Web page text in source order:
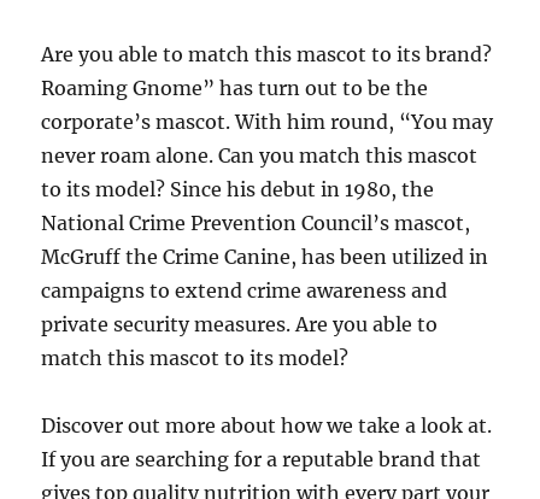
Are you able to match this mascot to its brand?
Roaming Gnome” has turn out to be the
corporate’s mascot. With him round, “You may
never roam alone. Can you match this mascot
to its model? Since his debut in 1980, the
National Crime Prevention Council’s mascot,
McGruff the Crime Canine, has been utilized in
campaigns to extend crime awareness and
private security measures. Are you able to
match this mascot to its model?
Discover out more about how we take a look at.
If you are searching for a reputable brand that
gives top quality nutrition with every part your